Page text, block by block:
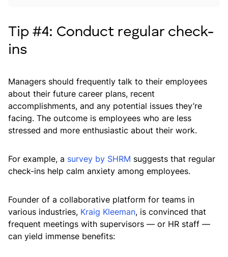
Tip #4: Conduct regular check-
ins
Managers should frequently talk to their employees
about their future career plans, recent
accomplishments, and any potential issues they’re
facing. The outcome is employees who are less
stressed and more enthusiastic about their work.
For example, a survey by SHRM suggests that regular
check-ins help calm anxiety among employees.
Founder of a collaborative platform for teams in
various industries, Kraig Kleeman, is convinced that
frequent meetings with supervisors — or HR staff —
can yield immense benefits: